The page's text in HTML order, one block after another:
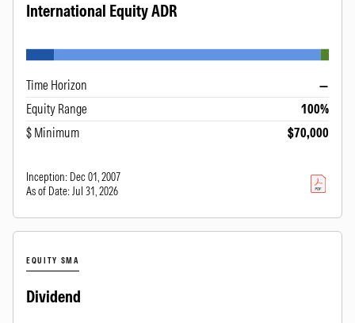
International Equity ADR
Time Horizon
—
Equity Range
100%
$ Minimum
$70,000
Inception: Dec 01, 2007
As of Date:Jul 31, 2026
EQUITY SMA
Dividend